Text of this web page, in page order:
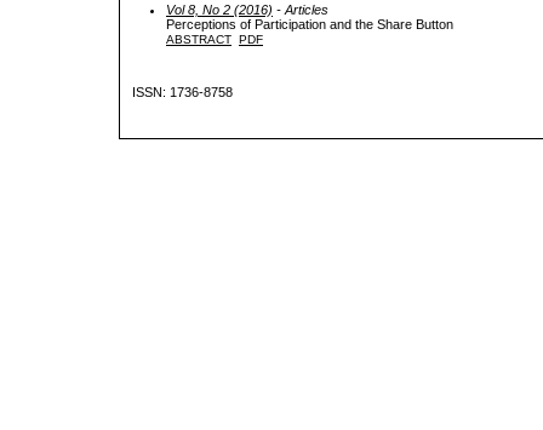
Vol 8, No 2 (2016) - Articles
Perceptions of Participation and the Share Button
ABSTRACT PDF
ISSN: 1736-8758